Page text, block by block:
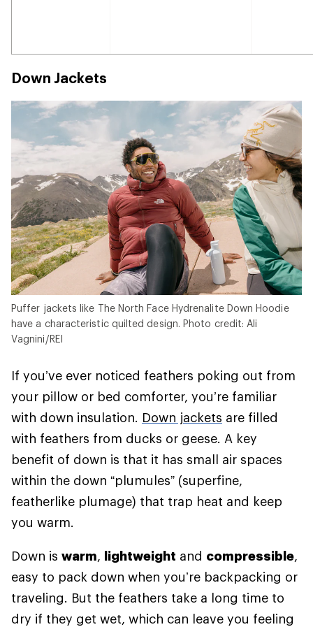
Down Jackets
Puffer jackets like The North Face Hydrenalite Down Hoodie
have a characteristic quilted design. Photo credit: Ali
Vagnini/REI
If you’ve ever noticed feathers poking out from
your pillow or bed comforter, you’re familiar
with down insulation. Down jackets are filled
with feathers from ducks or geese. A key
benefit of down is that it has small air spaces
within the down “plumules” (superfine,
featherlike plumage) that trap heat and keep
you warm.
Down is warm, lightweight and compressible,
easy to pack down when you’re backpacking or
traveling. But the feathers take a long time to
dry if they get wet, which can leave you feeling